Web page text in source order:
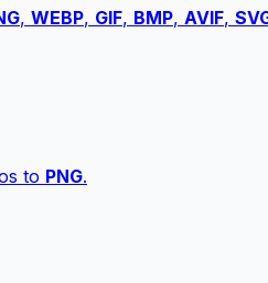
, WEBP, GIF, BMP, AVIF,
to PNG.